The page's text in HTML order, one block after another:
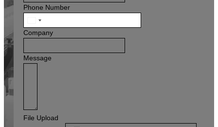
Phone Number
United
States
Company
Message
File Upload